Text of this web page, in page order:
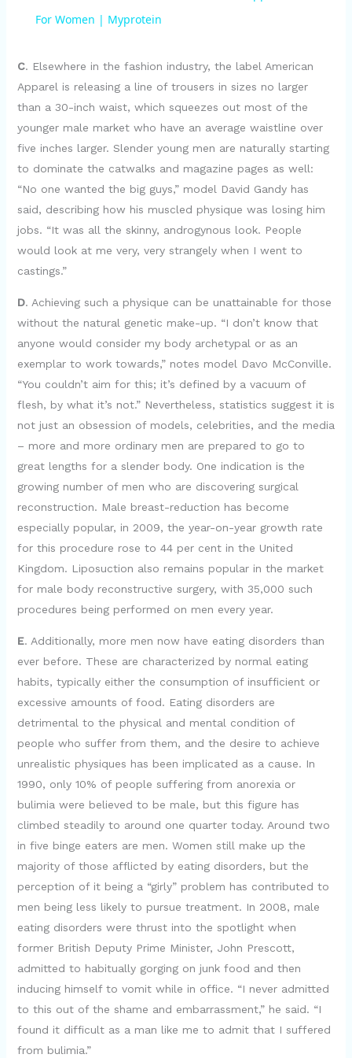
y
V
i
d
e
o
For Women | Myprotein
C. Elsewhere in the fashion industry, the label American
Apparel is releasing a line of trousers in sizes no larger
than a 30-inch waist, which squeezes out most of the
younger male market who have an average waistline over
five inches larger. Slender young men are naturally starting
to dominate the catwalks and magazine pages as well:
“No one wanted the big guys,” model David Gandy has
said, describing how his muscled physique was losing him
jobs. “It was all the skinny, androgynous look. People
would look at me very, very strangely when I went to
castings.”
D. Achieving such a physique can be unattainable for those
without the natural genetic make-up. “I don’t know that
anyone would consider my body archetypal or as an
exemplar to work towards,” notes model Davo McConville.
“You couldn’t aim for this; it’s defined by a vacuum of
flesh, by what it’s not.” Nevertheless, statistics suggest it is
not just an obsession of models, celebrities, and the media
– more and more ordinary men are prepared to go to
great lengths for a slender body. One indication is the
growing number of men who are discovering surgical
reconstruction. Male breast-reduction has become
especially popular, in 2009, the year-on-year growth rate
for this procedure rose to 44 per cent in the United
Kingdom. Liposuction also remains popular in the market
for male body reconstructive surgery, with 35,000 such
procedures being performed on men every year.
E. Additionally, more men now have eating disorders than
ever before. These are characterized by normal eating
habits, typically either the consumption of insufficient or
excessive amounts of food. Eating disorders are
detrimental to the physical and mental condition of
people who suffer from them, and the desire to achieve
unrealistic physiques has been implicated as a cause. In
1990, only 10% of people suffering from anorexia or
bulimia were believed to be male, but this figure has
climbed steadily to around one quarter today. Around two
in five binge eaters are men. Women still make up the
majority of those afflicted by eating disorders, but the
perception of it being a “girly” problem has contributed to
men being less likely to pursue treatment. In 2008, male
eating disorders were thrust into the spotlight when
former British Deputy Prime Minister, John Prescott,
admitted to habitually gorging on junk food and then
inducing himself to vomit while in office. “I never admitted
to this out of the shame and embarrassment,” he said. “I
found it difficult as a man like me to admit that I suffered
from bulimia.”